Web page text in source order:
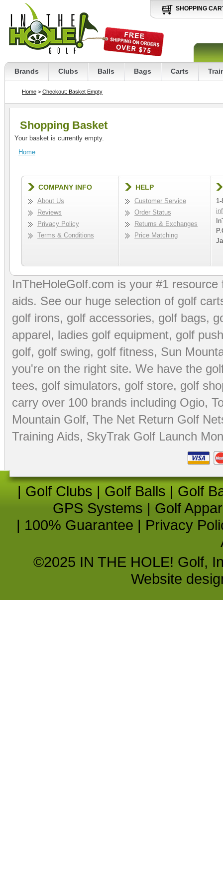
SHOPPING
Brands Clubs Balls Bags Carts
Home > Checkout: Basket Empty
Shopping Basket
Your basket is currently empty.
Home
COMPANY INFO
About Us
Reviews
Privacy Policy
Terms & Conditions
HELP
Customer Service
Order Status
Returns & Exchanges
Price Matching
InTheHoleGolf.com is your #1
aids. See our huge selection of golf
golf irons, golf accessories, golf bags,
apparel, ladies golf equipment, golf
golf, golf swing, golf fitness, Sun
you're on the right site. We have the
tees, golf simulators, golf store, golf
carry over 100 brands including Ogio,
Mountain Golf, The Net Return Golf
Training Aids, SkyTrak Golf Launch
| Golf Clubs | Golf Balls | Golf
GPS Systems | Golf
| 100% Guarantee | Privacy
©2025 IN THE HOLE! Golf,
Website